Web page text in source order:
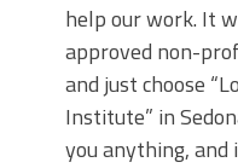
help our work. It
approved non-
and just choose
Institute” in
you anything, and